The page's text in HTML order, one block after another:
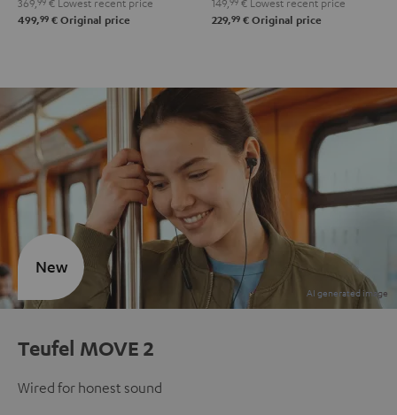
499,99 € Original price 229,99 € Original price
Teufel MOVE 2
Wired for honest sound
New